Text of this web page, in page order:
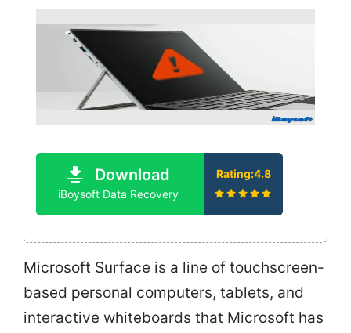
Download
iBoysoft Data Recovery
Rating:4.8
Microsoft Surface is a line of touchscreen-
based personal computers, tablets, and
interactive whiteboards that Microsoft has